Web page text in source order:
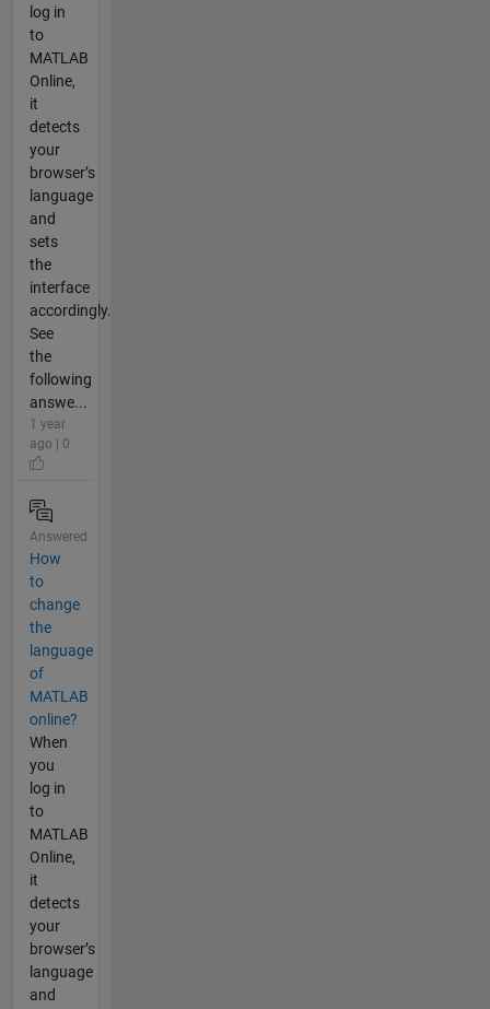
log in
to
MATLAB
Online,
it
detects
your
browser’s
language
and
sets
the
interface
accordingly.
See
the
following
answe...
1 year
ago | 0
Answered
How
to
change
the
language
of
MATLAB
online?
When
you
log in
to
MATLAB
Online,
it
detects
your
browser’s
language
and